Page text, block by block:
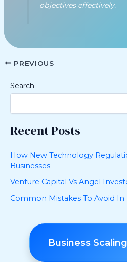
objectives effectively.
PREVIOUS
Search
Recent Posts
How New Technology
Businesses
Venture Capital Vs Angel
Common Mistakes To Avoid
Business